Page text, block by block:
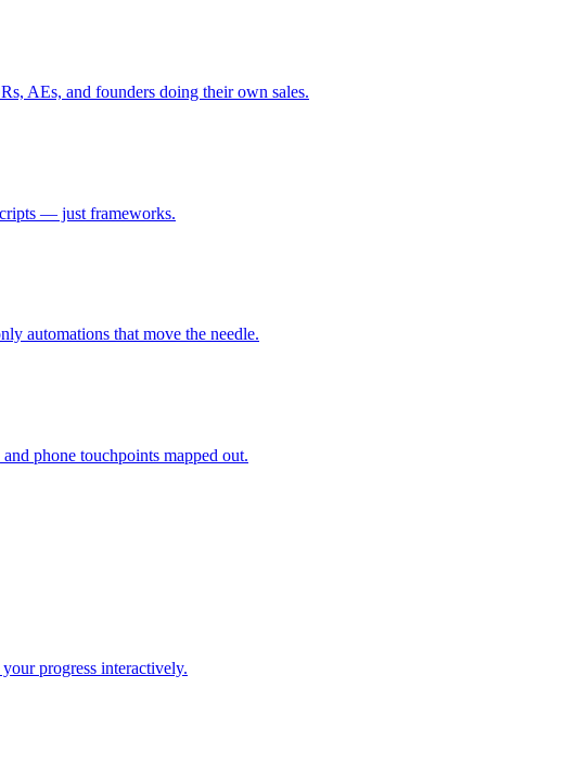
AEs, and founders doing their own sales.
— just frameworks.
automations that move the needle.
phone touchpoints mapped out.
progress interactively.